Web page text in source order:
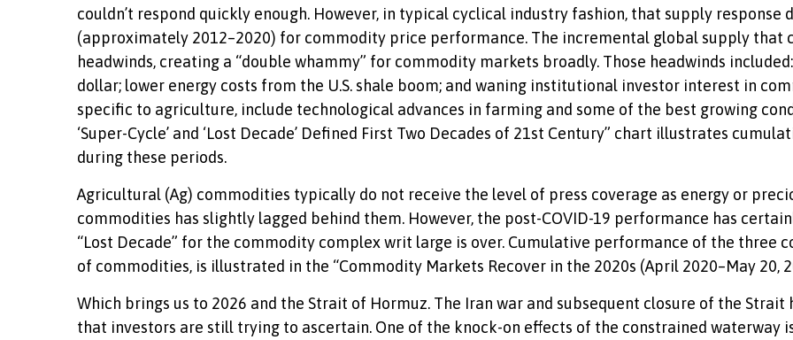
couldn’t respond quickly enough. However, in typical cyclical industry fashion, that supply response
(approximately 2012–2020) for commodity price performance. The incremental global supply that
headwinds, creating a “double whammy” for commodity markets broadly. Those headwinds
dollar; lower energy costs from the U.S. shale boom; and waning institutional investor interest in
specific to agriculture, include technological advances in farming and some of the best growing
‘Super-Cycle’ and ‘Lost Decade’ Defined First Two Decades of 21st Century” chart illustrates
during these periods.
Agricultural (Ag) commodities typically do not receive the level of press coverage as energy or
commodities has slightly lagged behind them. However, the post-COVID-19 performance has
“Lost Decade” for the commodity complex writ large is over. Cumulative performance of the three
of commodities, is illustrated in the “Commodity Markets Recover in the 2020s (April 2020–May 20,
Which brings us to 2026 and the Strait of Hormuz. The Iran war and subsequent closure of the
that investors are still trying to ascertain. One of the knock-on effects of the constrained